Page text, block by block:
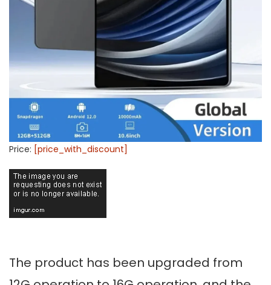
Price: [price_with_discount]
The product has been upgraded from